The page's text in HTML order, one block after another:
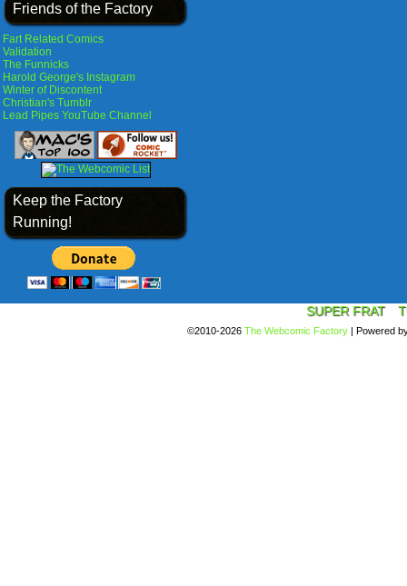
Friends of the Factory
Fart Related Comics
Validation
The Funnicks
Harold George's Instagram
Winter of Discontent
Christian's Tumblr
Lead Pipes YouTube Channel
Keep the Factory
Running!
SUPER FRAT
©2010-2026 The Webcomic Factory | Powered